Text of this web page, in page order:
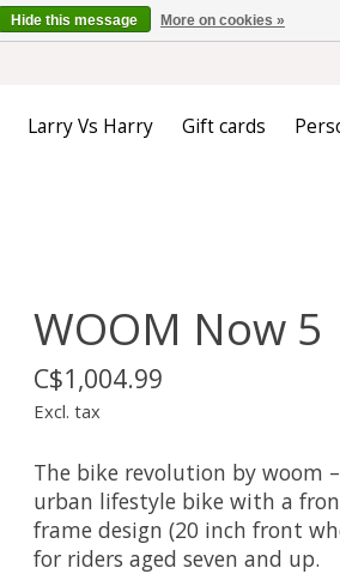
Larry Vs Harry Gift cards
WOOM Now 5
C$1,004.99
Excl. tax
The bike revolution by woom
urban lifestyle bike with a
frame design (20 inch front
for riders aged seven and up.
Hide this message More on cookies »